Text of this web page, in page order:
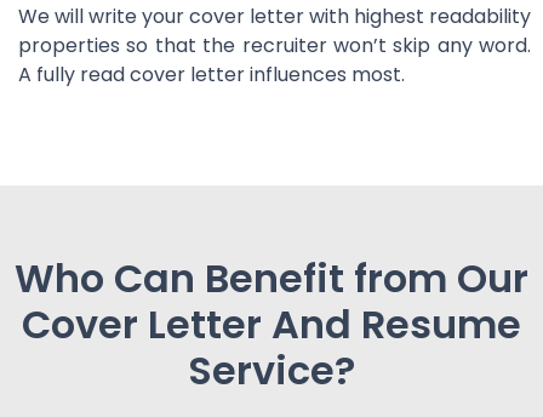
We will write your cover letter with highest readability
properties so that the recruiter won’t skip any word.
A fully read cover letter influences most.
Who Can Benefit from Our
Cover Letter And Resume
Service?